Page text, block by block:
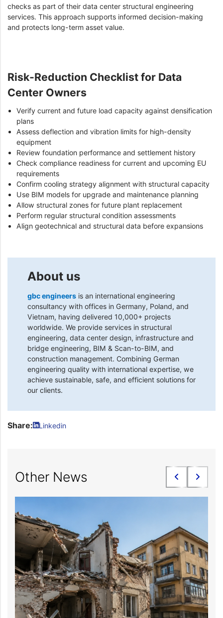
checks as part of their data center structural engineering
services. This approach supports informed decision-making
and protects long-term asset value.
Risk-Reduction Checklist for Data
Center Owners
Verify current and future load capacity against densification
plans
Assess deflection and vibration limits for high-density
equipment
Review foundation performance and settlement history
Check compliance readiness for current and upcoming EU
requirements
Confirm cooling strategy alignment with structural capacity
Use BIM models for upgrade and maintenance planning
Allow structural zones for future plant replacement
Perform regular structural condition assessments
Align geotechnical and structural data before expansions
About us
gbc engineers is an international engineering
consultancy with offices in Germany, Poland, and
Vietnam, having delivered 10,000+ projects
worldwide. We provide services in structural
engineering, data center design, infrastructure and
bridge engineering, BIM & Scan-to-BIM, and
construction management. Combining German
engineering quality with international expertise, we
achieve sustainable, safe, and efficient solutions for
our clients.
Share: Linkedin
Other News